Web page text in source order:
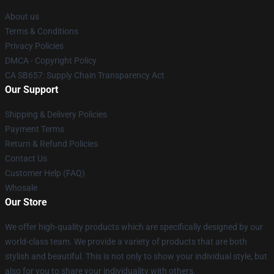
About us
Terms & Conditions
Privacy Policies
DMCA - Copyright Policy
CA SB657: Supply Chain Transparency Act
Our Support
Shipping & Delivery Policies
Payment Terms
Return & Refund Policies
Contact Us
Customer Help (FAQ)
Whosale
Our Store
We offer high-quality products which are specifically designed by our
world-class team. We provide a variety of products that are both
stylish and beautiful. This is not only to show your individual style, but
also for you to share your individuality with others.